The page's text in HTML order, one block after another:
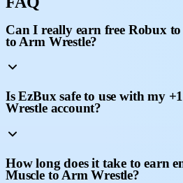
Can I really earn free Robux
to Arm Wrestle?
Is EzBux safe to use with my
Wrestle account?
How long does it take to earn
Muscle to Arm Wrestle?